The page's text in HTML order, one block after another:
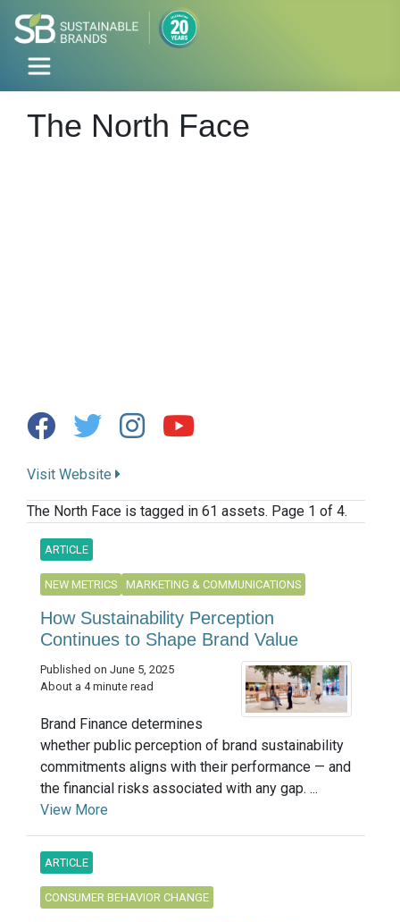
The North Face
Visit Website
The North Face is tagged in 61 assets. Page 1 of 4.
ARTICLE
NEW METRICS MARKETING & COMMUNICATIONS
How Sustainability Perception
Continues to Shape Brand Value
Published on June 5, 2025
About a 4 minute read
Brand Finance determines
whether public perception of brand sustainability
commitments aligns with their performance — and
the financial risks associated with any gap. ...
View More
ARTICLE
CONSUMER BEHAVIOR CHANGE